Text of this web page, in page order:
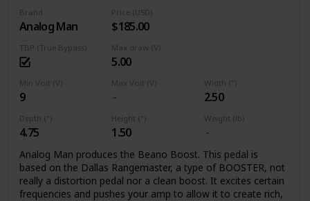
Brand
Analog Man
Price (USD)
$185.00
TBP (True Bypass) Max draw (V)
5.00
Min Volt (V)
9
Max Volt (V) Width (")
2.50
Depth (")
4.75
Height (")
1.50
Weight (lb)
Analog Man produces the Beano Boost. This pedal is
based on the Dallas Rangemaster, a type of BOOSTER, not
really a distortion pedal nor a clean boost. It excites certain
frequencies and pushes your amp to allow it to create rich,